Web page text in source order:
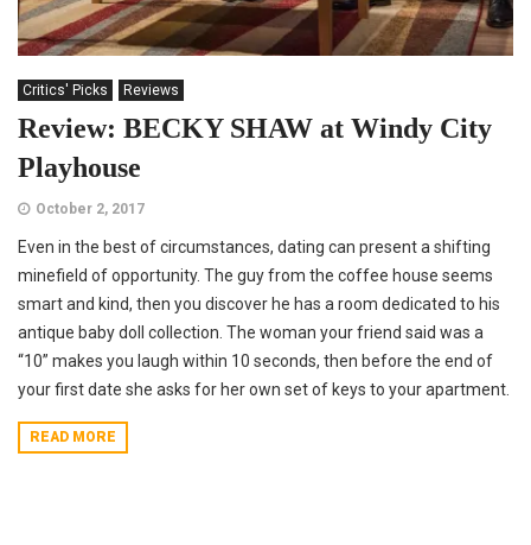
Critics' Picks Reviews
Review: BECKY SHAW at Windy City
Playhouse
October 2, 2017
Even in the best of circumstances, dating can present a shifting
minefield of opportunity. The guy from the coffee house seems
smart and kind, then you discover he has a room dedicated to his
antique baby doll collection. The woman your friend said was a
“10” makes you laugh within 10 seconds, then before the end of
your first date she asks for her own set of keys to your apartment.
READ MORE